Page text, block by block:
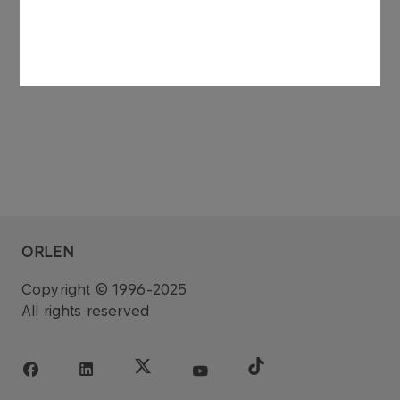
ORLEN
Copyright © 1996-2025
All rights reserved